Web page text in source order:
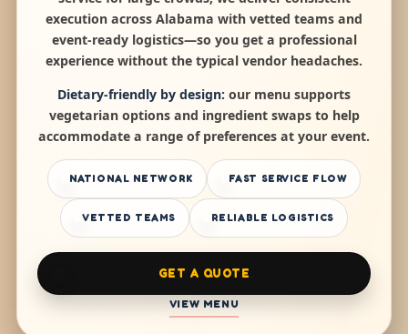
execution across Alabama with vetted teams and
event-ready logistics—so you get a professional
experience without the typical vendor headaches.
Dietary-friendly by design: our menu supports
vegetarian options and ingredient swaps to help
accommodate a range of preferences at your event.
NATIONAL NETWORK FAST SERVICE FLOW
VETTED TEAMS RELIABLE LOGISTICS
GET A QUOTE
VIEW MENU